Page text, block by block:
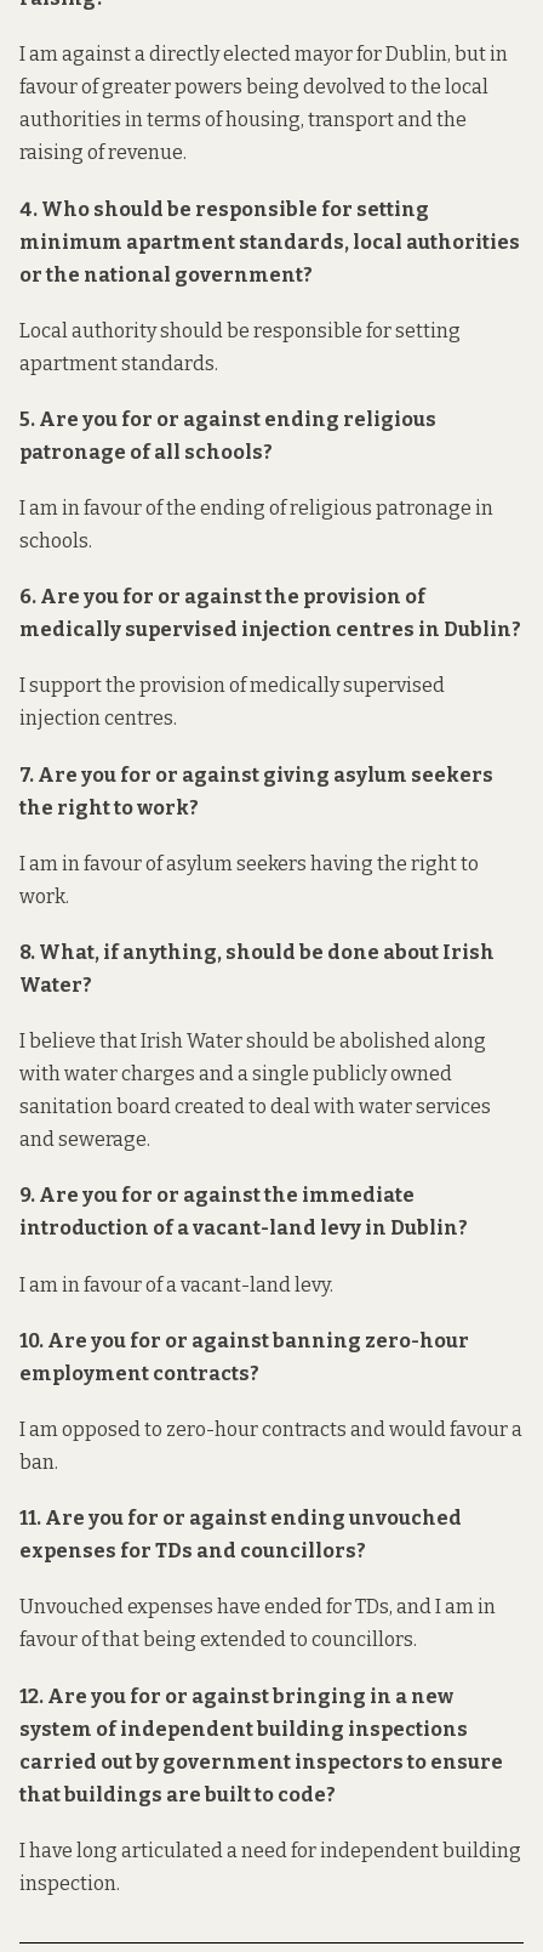
I am against a directly elected mayor for Dublin, but in
favour of greater powers being devolved to the local
authorities in terms of housing, transport and the
raising of revenue.
4. Who should be responsible for setting
minimum apartment standards, local authorities
or the national government?
Local authority should be responsible for setting
apartment standards.
5. Are you for or against ending religious
patronage of all schools?
I am in favour of the ending of religious patronage in
schools.
6. Are you for or against the provision of
medically supervised injection centres in Dublin?
I support the provision of medically supervised
injection centres.
7. Are you for or against giving asylum seekers
the right to work?
I am in favour of asylum seekers having the right to
work.
8. What, if anything, should be done about Irish
Water?
I believe that Irish Water should be abolished along
with water charges and a single publicly owned
sanitation board created to deal with water services
and sewerage.
9. Are you for or against the immediate
introduction of a vacant-land levy in Dublin?
I am in favour of a vacant-land levy.
10. Are you for or against banning zero-hour
employment contracts?
I am opposed to zero-hour contracts and would favour a
ban.
11. Are you for or against ending unvouched
expenses for TDs and councillors?
Unvouched expenses have ended for TDs, and I am in
favour of that being extended to councillors.
12. Are you for or against bringing in a new
system ofindependentbuilding inspections
carried out by government inspectors to ensure
that buildings are built to code?
I have long articulated a need forindependentbuilding
inspection.